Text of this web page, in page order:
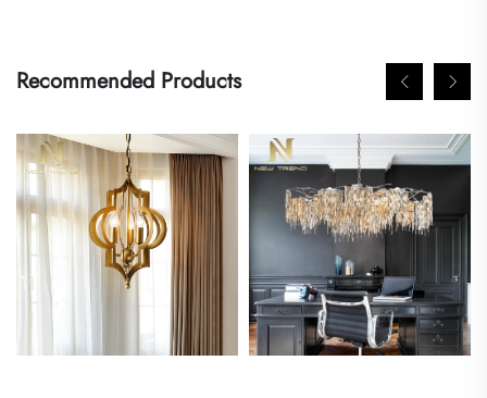
Recommended Products